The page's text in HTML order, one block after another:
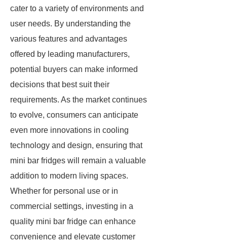
cater to a variety of environments and
user needs. By understanding the
various features and advantages
offered by leading manufacturers,
potential buyers can make informed
decisions that best suit their
requirements. As the market continues
to evolve, consumers can anticipate
even more innovations in cooling
technology and design, ensuring that
mini bar fridges will remain a valuable
addition to modern living spaces.
Whether for personal use or in
commercial settings, investing in a
quality mini bar fridge can enhance
convenience and elevate customer